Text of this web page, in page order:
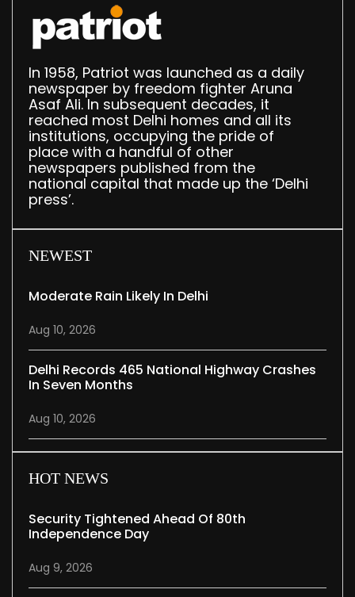
In 1958, Patriot was launched as a daily
newspaper by freedom fighter Aruna
Asaf Ali. In subsequent decades, it
reached most Delhi homes and all its
institutions, occupying the pride of
place with a handful of other
newspapers published from the
national capital that made up the ‘Delhi
press’.
NEWEST
Moderate Rain Likely In Delhi
Aug 10, 2026
Delhi Records 465 National Highway Crashes
In Seven Months
Aug 10, 2026
HOT NEWS
Security Tightened Ahead Of 80th
Independence Day
Aug 9, 2026